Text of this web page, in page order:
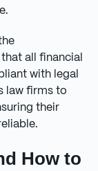
all financial
with legal
law firms to
their
How to